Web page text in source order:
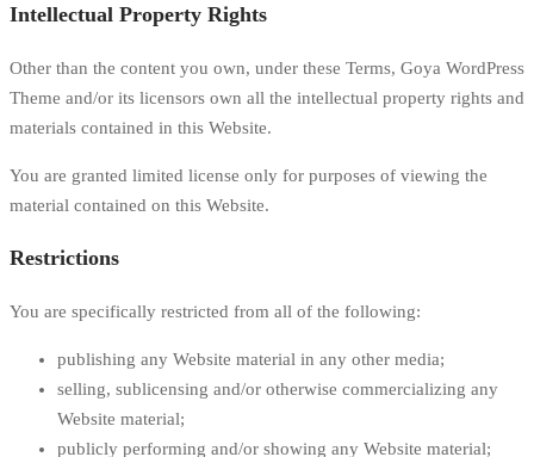
Intellectual Property Rights
Other than the content you own, under these Terms, Goya WordPress
Theme and/or its licensors own all the intellectual property rights and
materials contained in this Website.
You are granted limited license only for purposes of viewing the
material contained on this Website.
Restrictions
You are specifically restricted from all of the following:
publishing any Website material in any other media;
selling, sublicensing and/or otherwise commercializing any
Website material;
publicly performing and/or showing any Website material;